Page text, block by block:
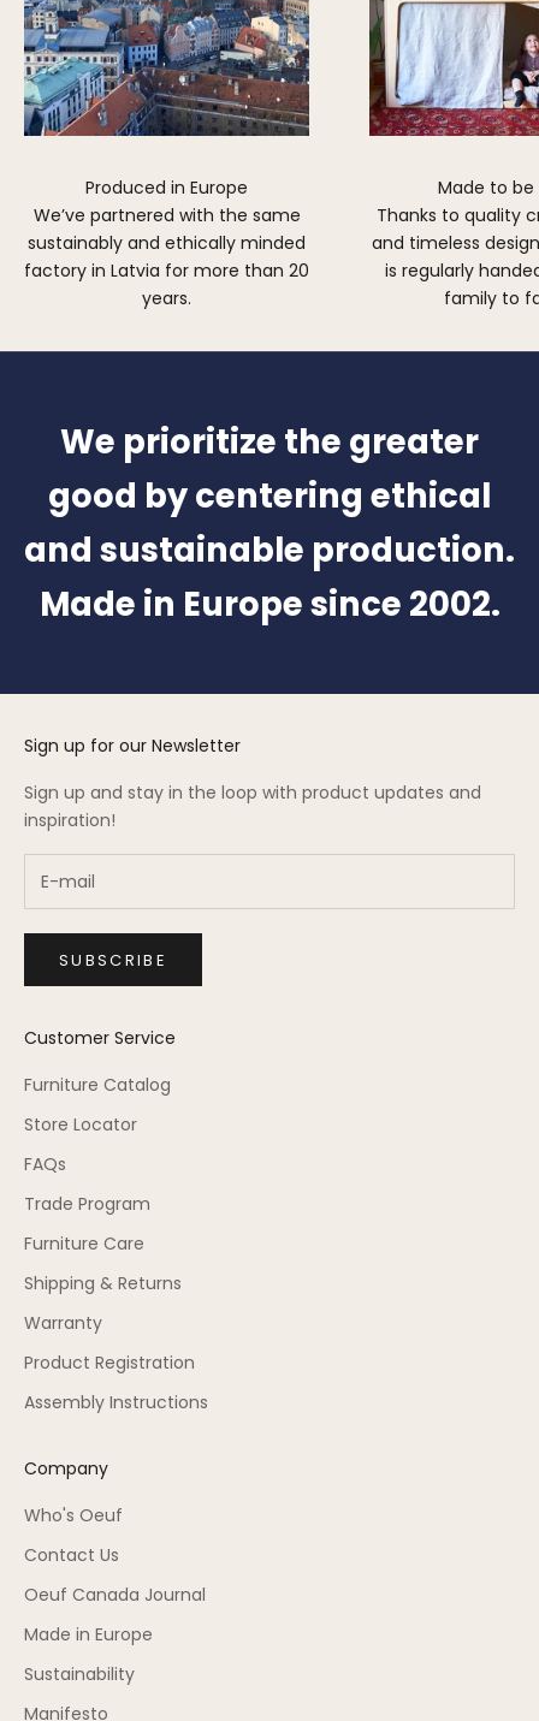
Produced in Europe
We’ve partnered with the same
sustainably and ethically minded
factory in Latvia for more than 20
years.
Made to be
Thanks to quality
and timeless
is regularly
family to
We prioritize the greater
good by centering ethical
and sustainable production.
Made in Europe since 2002.
Sign up for our Newsletter
Sign up and stay in the loop with product updates and
inspiration!
SUBSCRIBE
Customer Service
Furniture Catalog
Store Locator
FAQs
Trade Program
Furniture Care
Shipping & Returns
Warranty
Product Registration
Assembly Instructions
Company
Who's Oeuf
Contact Us
Oeuf Canada Journal
Made in Europe
Sustainability
Manifesto